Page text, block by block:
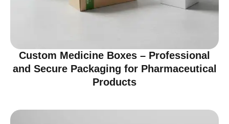
Custom Medicine Boxes – Professional
and Secure Packaging for Pharmaceutical
Products